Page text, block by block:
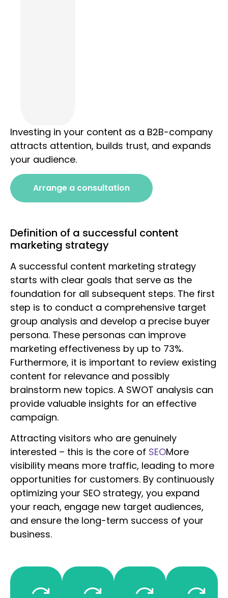
Investing in your content as a B2B-company
attracts attention, builds trust, and expands
your audience.
Arrange a consultation
Definition of a successful content
marketing strategy
A successful content marketing strategy
starts with clear goals that serve as the
foundation for all subsequent steps. The first
step is to conduct a comprehensive target
group analysis and develop a precise buyer
persona. These personas can improve
marketing effectiveness by up to 73%.
Furthermore, it is important to review existing
content for relevance and possibly
brainstorm new topics. A SWOT analysis can
provide valuable insights for an effective
campaign.
Attracting visitors who are genuinely
interested – this is the core of SEOMore
visibility means more traffic, leading to more
opportunities for customers. By continuously
optimizing your SEO strategy, you expand
your reach, engage new target audiences,
and ensure the long-term success of your
business.
What
Weaknesses
Opportunities
What
Threats